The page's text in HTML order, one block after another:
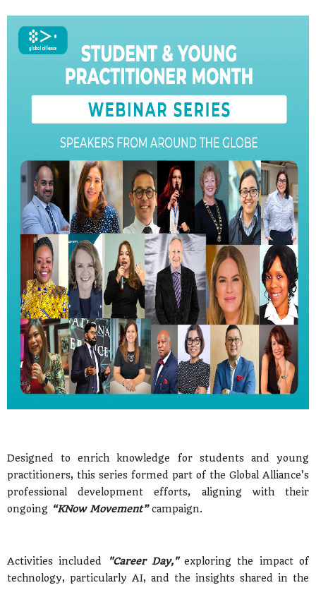
Designed to enrich knowledge for students and young
practitioners, this series formed part of the Global Alliance’s
professional development efforts, aligning with their
ongoing “KNow Movement”campaign.
Activities included "Career Day,"exploring the impact of
technology, particularly AI, and the insights shared in the